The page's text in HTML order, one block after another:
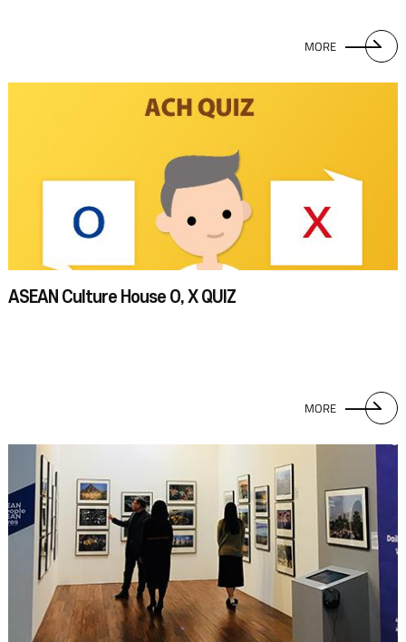
MORE
ASEAN Culture House O, X QUIZ
MORE